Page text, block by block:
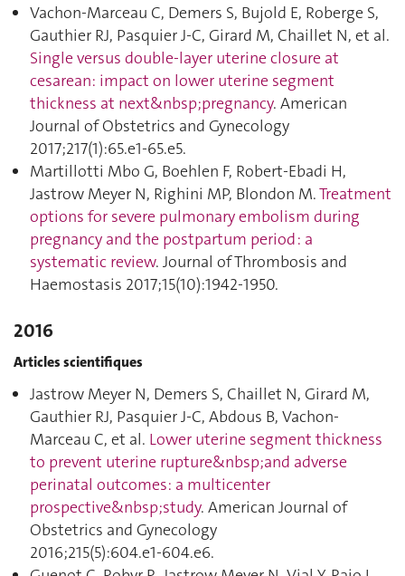
Vachon-Marceau C, Demers S, Bujold E, Roberge S,
Gauthier RJ, Pasquier J-C, Girard M, Chaillet N, et al.
Single versus double-layer uterine closure at
cesarean: impact on lower uterine segment
thickness at next&nbsp;pregnancy. American
Journal of Obstetrics and Gynecology
2017;217(1):65.e1‑65.e5.
Martillotti Mbo G, Boehlen F, Robert-Ebadi H,
Jastrow Meyer N, Righini MP, Blondon M.Treatment
options for severe pulmonary embolism during
pregnancy and the postpartum period : a
systematic review. Journal of Thrombosis and
Haemostasis 2017;15(10):1942‑1950.
2016
Articles scientifiques
Jastrow Meyer N, Demers S, Chaillet N, Girard M,
Gauthier RJ, Pasquier J-C, Abdous B, Vachon-
Marceau C, et al. Lower uterine segment thickness
to prevent uterine rupture&nbsp;and adverse
perinatal outcomes: a multicenter
prospective&nbsp;study. American Journal of
Obstetrics and Gynecology
2016;215(5):604.e1‑604.e6.